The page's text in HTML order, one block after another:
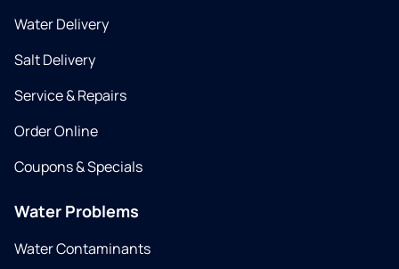
Water Delivery
Salt Delivery
Service & Repairs
Order Online
Coupons & Specials
Water Problems
Water Contaminants